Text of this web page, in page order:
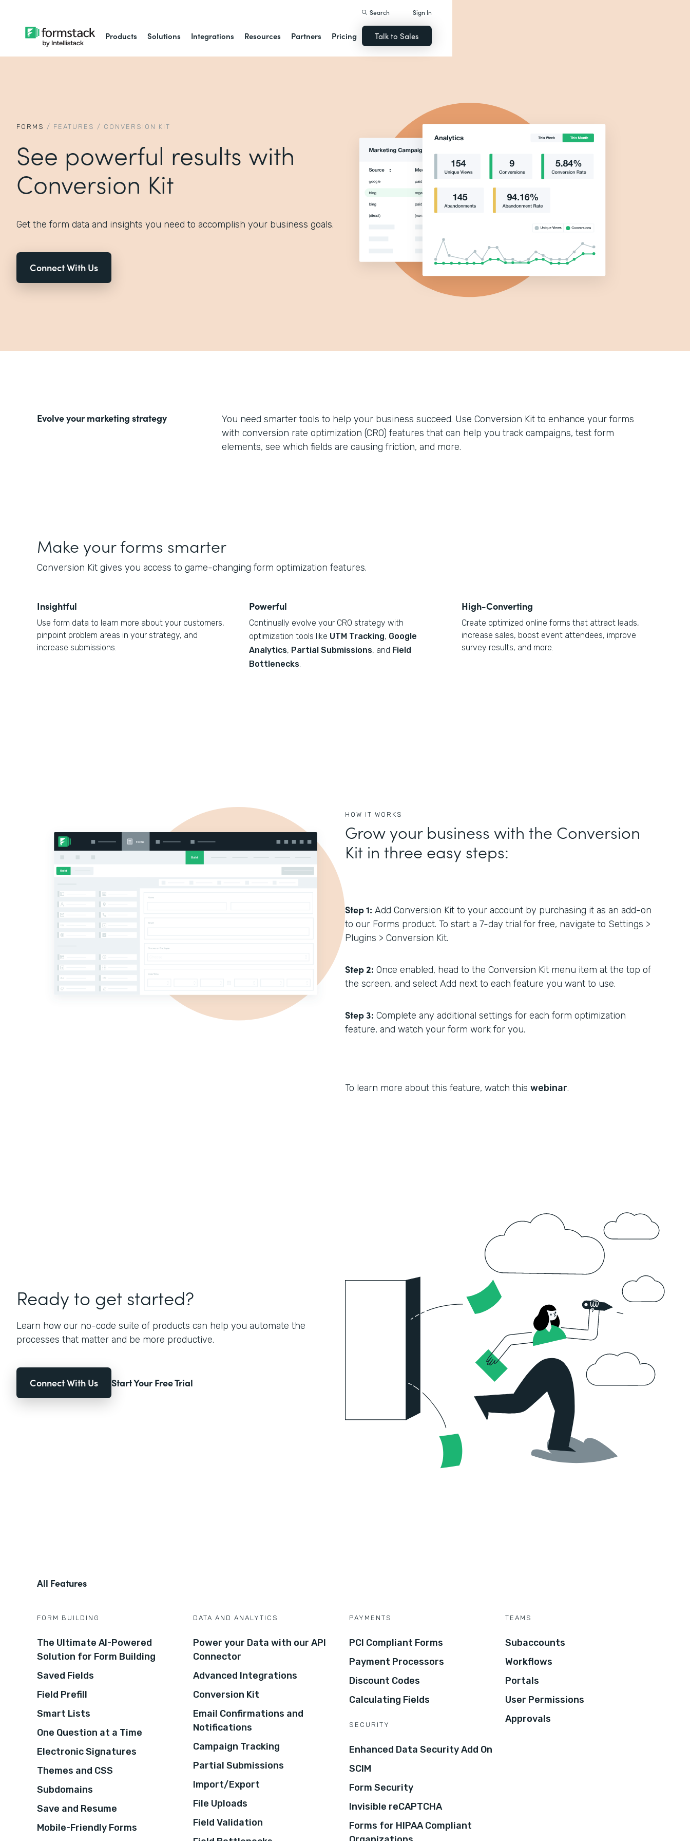
Products Solutions Integrations Resources Partners Pricing
Search Sign In
Talk to Sales
FORMS / FEATURES / CONVERSION KIT
See powerful results with
Conversion Kit
Get the form data and insights you need to accomplish your business goals.
Connect With Us
Evolve your marketing strategy
You need smarter tools to help your business succeed. Use Conversion Kit to enhance your forms
with conversion rate optimization (CRO) features that can help you track campaigns, test form
elements, see which fields are causing friction, and more.
Make your forms smarter
Conversion Kit gives you access to game-changing form optimization features.
Insightful
Use form data to learn more about your customers,
pinpoint problem areas in your strategy, and
increase submissions.
Powerful
Continually evolve your CRO strategy with
optimization tools like UTM Tracking, Google
Analytics, Partial Submissions, and Field
Bottlenecks.
High-Converting
Create optimized online forms that attract leads,
increase sales, boost event attendees, improve
survey results, and more.
HOW IT WORKS
Grow your business with the Conversion
Kit in three easy steps:
Step 1: Add Conversion Kit to your account by purchasing it as an add-on
to our Forms product. To start a 7-day trial for free, navigate to Settings >
Plugins > Conversion Kit.
Step 2: Once enabled, head to the Conversion Kit menu item at the top of
the screen, and select Add next to each feature you want to use.
Step 3: Complete any additional settings for each form optimization
feature, and watch your form work for you.
To learn more about this feature, watch this webinar.
Ready to get started?
Learn how our no-code suite of products can help you automate the
processes that matter and be more productive.
Connect With Us Start Your Free Trial
All Features
FORM BUILDING
The Ultimate AI-Powered
Solution for Form Building
Saved Fields
Field Prefill
Smart Lists
One Question at a Time
Electronic Signatures
Themes and CSS
Subdomains
Save and Resume
Mobile-Friendly Forms
DATA AND ANALYTICS
Power your Data with our API
Connector
Advanced Integrations
Conversion Kit
Email Confirmations and
Notifications
Campaign Tracking
Partial Submissions
Import/Export
File Uploads
Field Validation
PAYMENTS
PCI Compliant Forms
Payment Processors
Discount Codes
Calculating Fields
SECURITY
Enhanced Data Security Add On
SCIM
Form Security
Invisible reCAPTCHA
Forms for HIPAA Compliant
TEAMS
Subaccounts
Workflows
Portals
User Permissions
Approvals